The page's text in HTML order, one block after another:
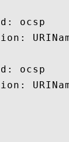
ocsp
ocsp